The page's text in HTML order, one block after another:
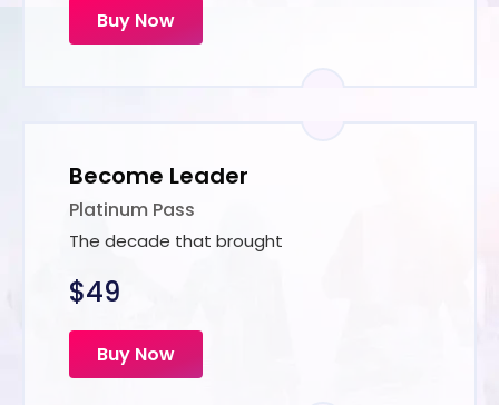
Buy Now
Become Leader
Platinum Pass
The decade that brought
$49
Buy Now